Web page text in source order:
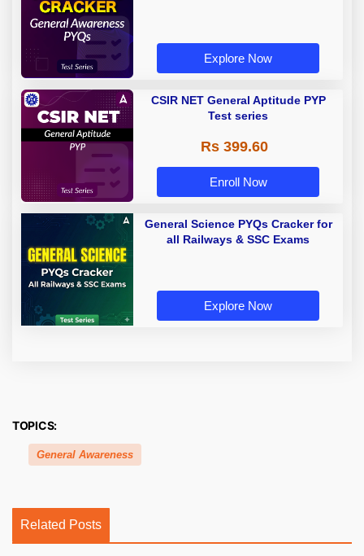
Explore Now
CSIR NET General Aptitude PYP
Test series
Rs 399.60
Enroll Now
General Science PYQs Cracker for
all Railways & SSC Exams
Explore Now
TOPICS:
General Awareness
Related Posts